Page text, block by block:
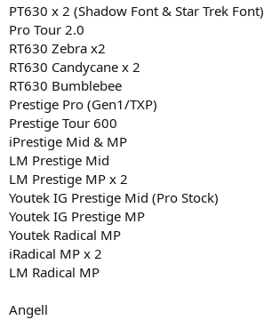
PT630 x 2 (Shadow Font & Star Trek Font)
Pro Tour 2.0
RT630 Zebra x2
RT630 Candycane x 2
RT630 Bumblebee
Prestige Pro (Gen1/TXP)
Prestige Tour 600
iPrestige Mid & MP
LM Prestige Mid
LM Prestige MP x 2
Youtek IG Prestige Mid (Pro Stock)
Youtek IG Prestige MP
Youtek Radical MP
iRadical MP x 2
LM Radical MP
Angell